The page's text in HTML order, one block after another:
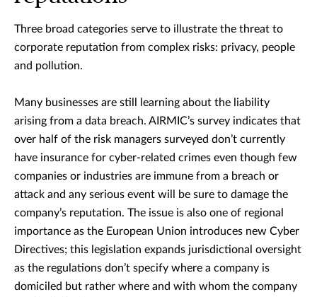
Three broad categories serve to illustrate the threat to
corporate reputation from complex risks: privacy, people
and pollution.
Many businesses are still learning about the liability
arising from a data breach. AIRMIC’s survey indicates that
over half of the risk managers surveyed don’t currently
have insurance for cyber-related crimes even though few
companies or industries are immune from a breach or
attack and any serious event will be sure to damage the
company’s reputation. The issue is also one of regional
importance as the European Union introduces new Cyber
Directives; this legislation expands jurisdictional oversight
as the regulations don’t specify where a company is
domiciled but rather where and with whom the company